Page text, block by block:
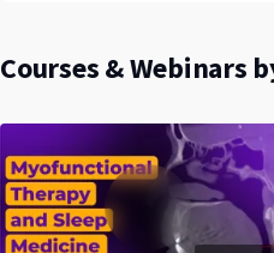
Courses & Webinars